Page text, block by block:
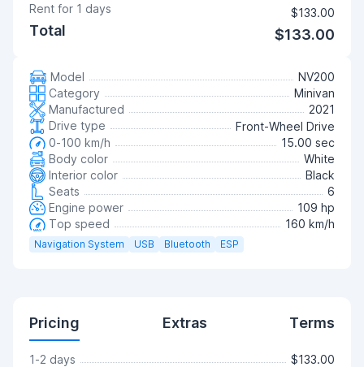
Rent for 1 days $133.00
Total $133.00
Model
NV200
Category
Minivan
Manufactured
2021
Drive type
Front-Wheel Drive
0-100 km/h
15.00 sec
Body color
White
Interior color
Black
Seats
6
Engine power
109 hp
Top speed
160 km/h
Navigation System USB Bluetooth ESP
Pricing Extras Terms
1-2 days
$133.00